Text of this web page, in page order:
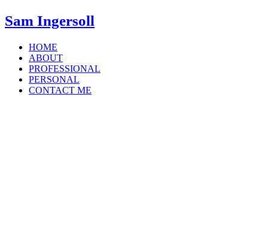
Sam Ingersoll
HOME
ABOUT
PROFESSIONAL
PERSONAL
CONTACT ME